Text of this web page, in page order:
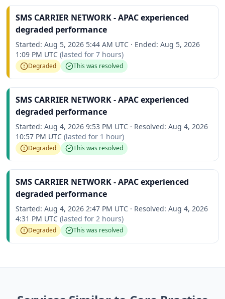
SMS CARRIER NETWORK - APAC experienced
degraded performance
Started: Aug 5, 2026 5:44 AM UTC · Ended: Aug 5, 2026
1:09 PM UTC (lasted for 7 hours)
Degraded This was resolved
SMS CARRIER NETWORK - APAC experienced
degraded performance
Started: Aug 4, 2026 9:53 PM UTC · Resolved: Aug 4, 2026
10:57 PM UTC (lasted for 1 hour)
Degraded This was resolved
SMS CARRIER NETWORK - APAC experienced
degraded performance
Started: Aug 4, 2026 2:47 PM UTC · Resolved: Aug 4, 2026
4:31 PM UTC (lasted for 2 hours)
Degraded This was resolved